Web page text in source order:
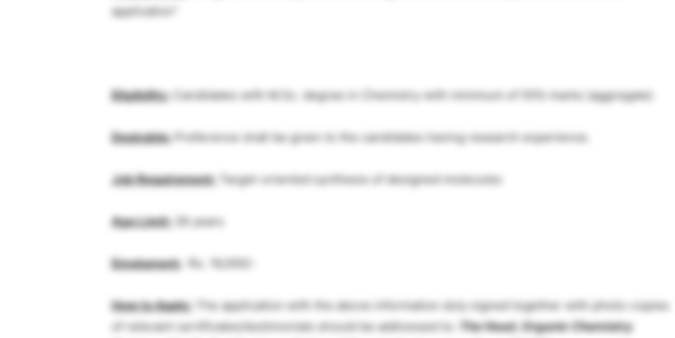
application”
Eligibility:Candidates with M.Sc. degree in Chemistry with minimum of 55% marks (aggregate)
Desirable:Preference shall be given to the candidates having research experience.
Job Requirement: Target-oriented synthesis of designed molecules
Age Limit:28 years
Emolument: Rs. 16,000/-
How to Apply: The application with the above information duly signed together with photo-copies
of relevant certificates/testimonials should be addressed to:
The Head, Organic Chemistry